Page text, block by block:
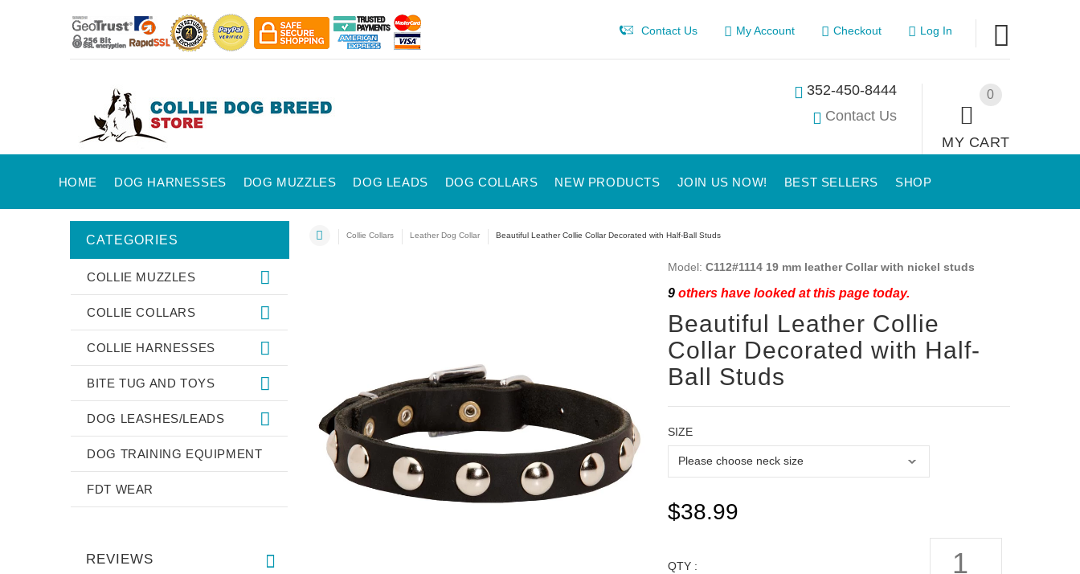
Contact Us My Account Checkout Log In
0
MY CART
352-450-8444
Contact Us
HOME DOG HARNESSES DOG MUZZLES DOG LEADS DOG COLLARS NEW PRODUCTS JOIN US NOW! BEST SELLERS SHOP
Collie Collars Leather Dog Collar Beautiful Leather Collie Collar Decorated with Half-Ball Studs
Model: C112#1114 19 mm leather Collar with nickel studs
9others have looked at this page today.
Beautiful Leather Collie
Collar Decorated with Half-
Ball Studs
SIZE
$38.99
QTY :
CATEGORIES
COLLIE MUZZLES
COLLIE COLLARS
COLLIE HARNESSES
BITE TUG AND TOYS
DOG LEASHES/LEADS
DOG TRAINING EQUIPMENT
FDT WEAR
REVIEWS